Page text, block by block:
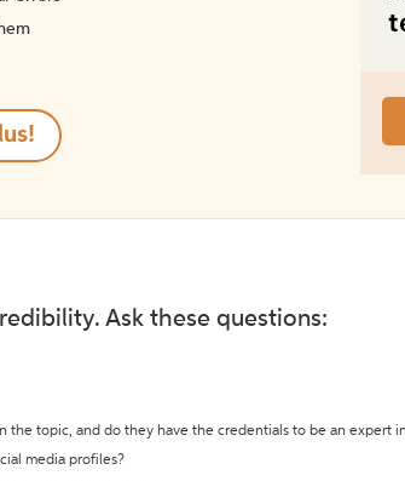
Ask these questions:
the topic, and do they have the credentials to be an expert
media profiles?